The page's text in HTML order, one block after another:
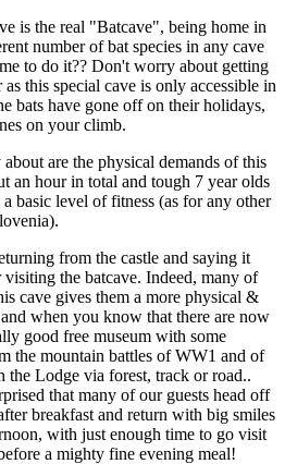
is the real "Batcave", being home in
number of bat species in any cave
to do it?? Don't worry about getting
this special cave is only accessible in
bats have gone off on their holidays,
on your climb.
are the physical demands of this
an hour in total and tough 7 year olds
basic level of fitness (as for any other
from the castle and saying it
the batcave. Indeed, many of
cave gives them a more physical &
when you know that there are now
good free museum with some
the mountain battles of WW1 and of
the Lodge via forest, track or road..
that many of our guests head off
breakfast and return with big smiles
with just enough time to go visit
a mighty fine evening meal!